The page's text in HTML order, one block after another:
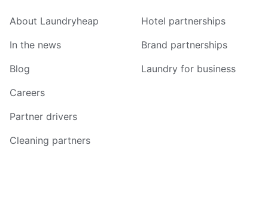
About Laundryheap
In the news
Blog
Careers
Partner drivers
Cleaning partners
Hotel partnerships
Brand partnerships
Laundry for business